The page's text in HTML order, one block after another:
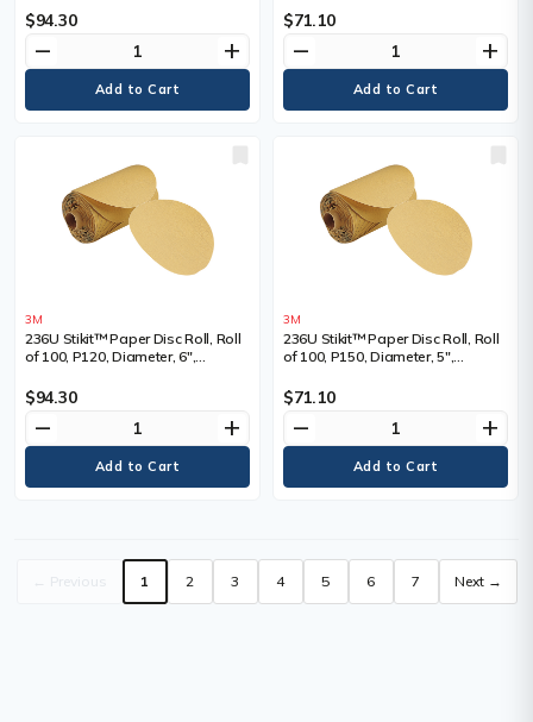
Oxide
$94.30
remove add
Oxide
$71.10
remove add
3M
236U Stikit™ Paper Disc Roll, Roll
of 100, P120, Diameter, 6",
Oxide
$94.30
remove add
3M
236U Stikit™ Paper Disc Roll, Roll
of 100, P150, Diameter, 5",
Oxide
$71.10
remove add
1 2 3 4 5 6 7 Next →